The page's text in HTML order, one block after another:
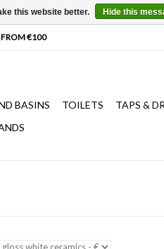
BASINS TOILETS TAPS &
this website better. Hide this